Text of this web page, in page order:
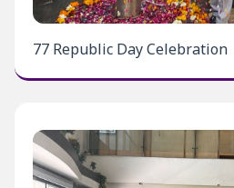
77 Republic Day Celebration